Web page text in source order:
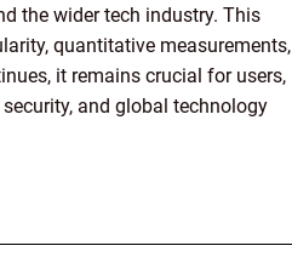
the wider tech industry. This
quantitative measurements,
it remains crucial for users,
and global technology